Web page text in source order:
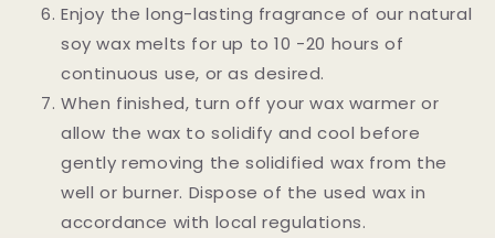
Enjoy the long-lasting fragrance of our natural
soy wax melts for up to 10 -20 hours of
continuous use, or as desired.
When finished, turn off your wax warmer or
allow the wax to solidify and cool before
gently removing the solidified wax from the
well or burner. Dispose of the used wax in
accordance with local regulations.